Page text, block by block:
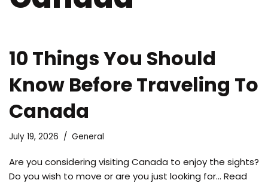
10 Things You Should
Know Before Traveling To
Canada
July 19, 2026 General
Are you considering visiting Canada to enjoy the sights?
Do you wish to move or are you just looking for… Read